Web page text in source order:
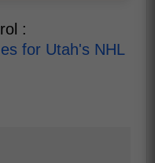
:
for Utah's NHL